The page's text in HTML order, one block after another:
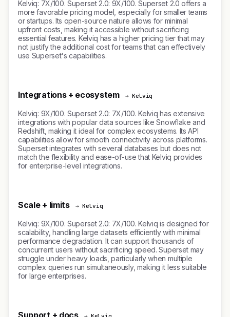
Kelviq: 7X/100. Superset 2.0: 9X/100. Superset 2.0 offers a
more favorable pricing model, especially for smaller teams
or startups. Its open-source nature allows for minimal
upfront costs, making it accessible without sacrificing
essential features. Kelviq has a higher pricing tier that may
not justify the additional cost for teams that can effectively
use Superset's capabilities.
Integrations + ecosystem → Kelviq
Kelviq: 9X/100. Superset 2.0: 7X/100. Kelviq has extensive
integrations with popular data sources like Snowflake and
Redshift, making it ideal for complex ecosystems. Its API
capabilities allow for smooth connectivity across platforms.
Superset integrates with several databases but does not
match the flexibility and ease-of-use that Kelviq provides
for enterprise-level integrations.
Scale + limits → Kelviq
Kelviq: 9X/100. Superset 2.0: 7X/100. Kelviq is designed for
scalability, handling large datasets efficiently with minimal
performance degradation. It can support thousands of
concurrent users without sacrificing speed. Superset may
struggle under heavy loads, particularly when multiple
complex queries run simultaneously, making it less suitable
for large enterprises.
Support + docs